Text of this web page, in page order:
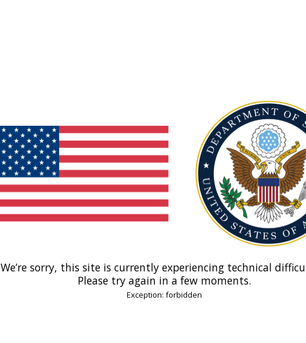
We’re sorry, this site is currently experiencing technical
Please try again in a few moments.
Exception: forbidden